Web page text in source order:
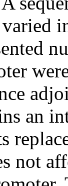
an
not